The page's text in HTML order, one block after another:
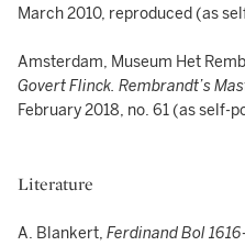
March 2010, reproduced (as
Amsterdam, Museum Het
Govert Flinck. Rembrandt’s
February 2018, no. 61 (as self-
Literature
A. Blankert, Ferdinand Bol